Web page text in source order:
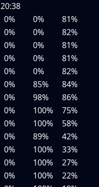
20:38
0% 0%
81%
0% 0%
82%
0% 0%
81%
0% 0%
81%
0% 0%
82%
0% 85%
84%
0% 98%
86%
0% 100%
75%
0% 100%
58%
0% 89%
42%
0% 100%
33%
0% 100%
27%
0% 100%
22%